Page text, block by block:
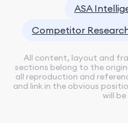
ASA
Competitor
All content, layout and
sections belong to the
all reproduction and
and link in the obvious
will